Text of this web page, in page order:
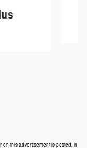
this advertisement is posted. In